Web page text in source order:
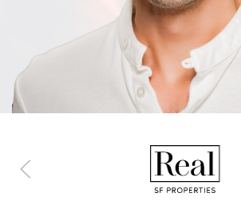
Client Roll